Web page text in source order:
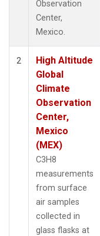
Observation
Center,
Mexico.
2
High Altitude
Global
Climate
Observation
Center,
Mexico
(MEX)
C3H8
measurements
from surface
air samples
collected in
glass flasks at